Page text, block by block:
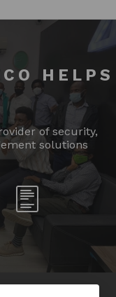
HELPS
of security,
solutions